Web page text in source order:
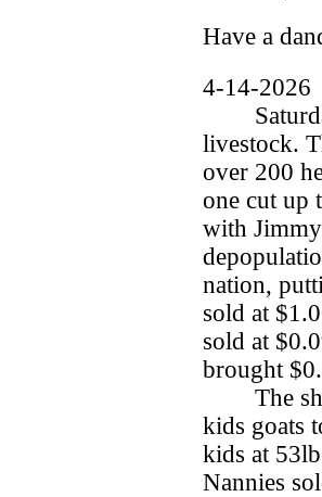
Have a
4-14-2026
livestock.
over 200
one cut up
with
nation,
sold at
sold at
brought
The
kids goats
kids at
Nannies